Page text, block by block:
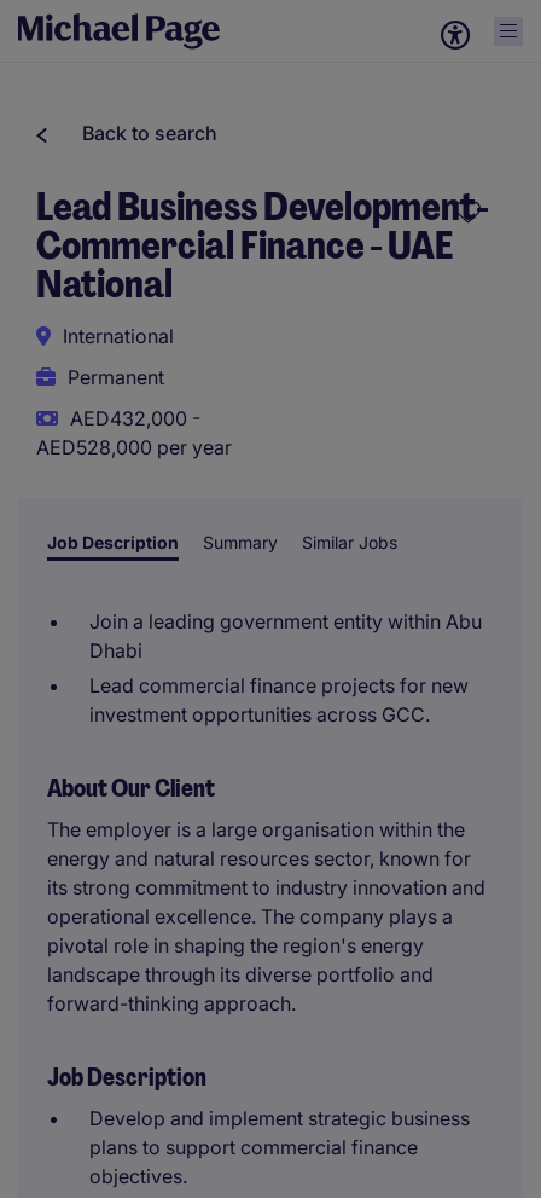
Back to search
Lead Business Development-
Commercial Finance - UAE
National
International
Permanent
AED432,000 -
AED528,000 per year
Job Description Summary Similar Jobs
Join a leading government entity within Abu
Dhabi
Lead commercial finance projects for new
investment opportunities across GCC.
About Our Client
The employer is a large organisation within the
energy and natural resources sector, known for
its strong commitment to industry innovation and
operational excellence. The company plays a
pivotal role in shaping the region's energy
landscape through its diverse portfolio and
forward-thinking approach.
Job Description
Develop and implement strategic business
plans to support commercial finance
objectives.